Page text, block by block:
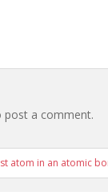
post a comment.
atom in an atomic